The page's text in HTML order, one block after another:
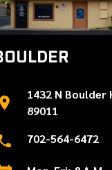
1432 N Boulder
89011
702-564-6472